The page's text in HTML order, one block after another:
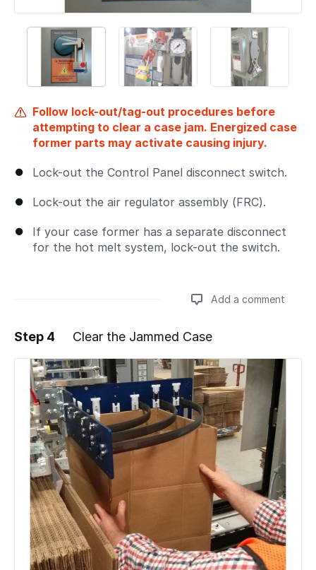
Follow lock-out/tag-out procedures before
attempting to clear a case jam. Energized case
former parts may activate causing injury.
Lock-out the Control Panel disconnect switch.
Lock-out the air regulator assembly (FRC).
If your case former has a separate disconnect
for the hot melt system, lock-out the switch.
Add a comment
Add a comment
Step 4 Clear the Jammed Case